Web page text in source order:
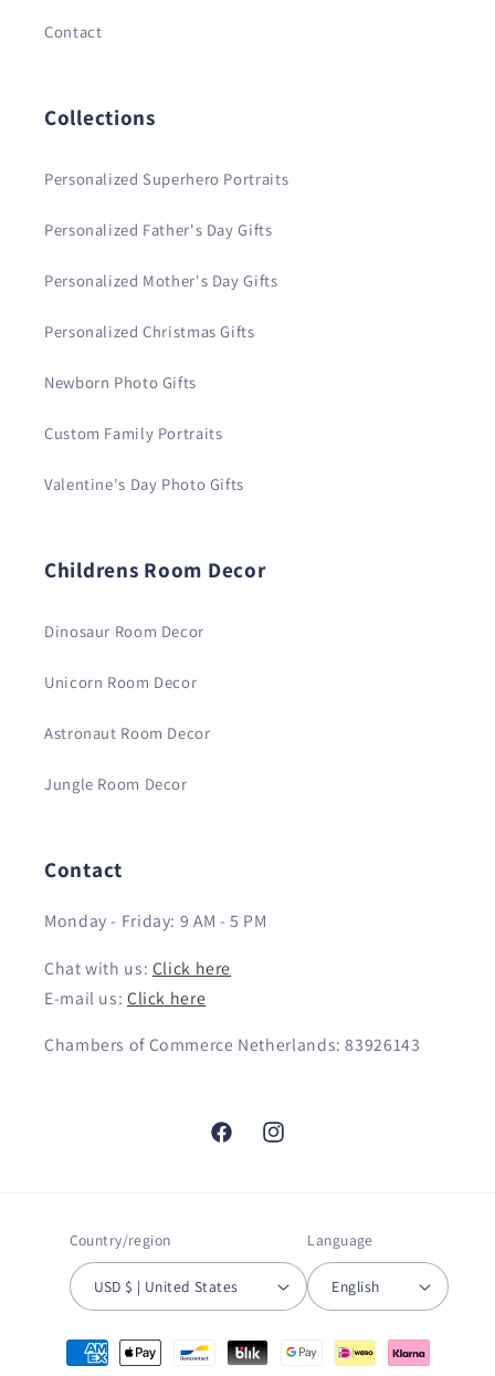
Contact
Collections
Personalized Superhero Portraits
Personalized Father's Day Gifts
Personalized Mother's Day Gifts
Personalized Christmas Gifts
Newborn Photo Gifts
Custom Family Portraits
Valentine's Day Photo Gifts
Childrens Room Decor
Dinosaur Room Decor
Unicorn Room Decor
Astronaut Room Decor
Jungle Room Decor
Contact
Monday - Friday: 9 AM - 5 PM
Chat with us: Click here
E-mail us: Click here
Chambers of Commerce Netherlands: 83926143
FacebookInstagram
Country/region
USD $ | United States
Language
English
Payment